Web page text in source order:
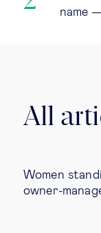
name
All
Women
owner-